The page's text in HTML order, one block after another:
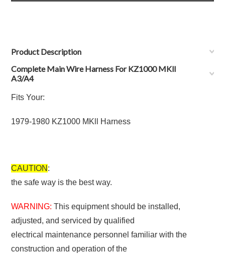
Product Description
Complete Main Wire Harness For KZ1000 MKll
A3/A4
Fits Your:
1979-1980 KZ1000 MKll Harness
CAUTION :
the safe way is the best way.
WARNING: This equipment should be installed,
adjusted, and serviced by qualified
electrical maintenance personnel familiar with the
construction and operation of the